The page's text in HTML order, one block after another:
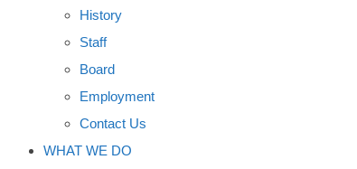
History
Staff
Board
Employment
Contact Us
WHAT WE DO